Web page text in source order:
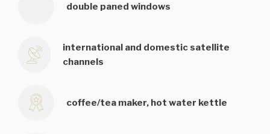
double paned windows
international and domestic satellite
channels
coffee/tea maker, hot water kettle